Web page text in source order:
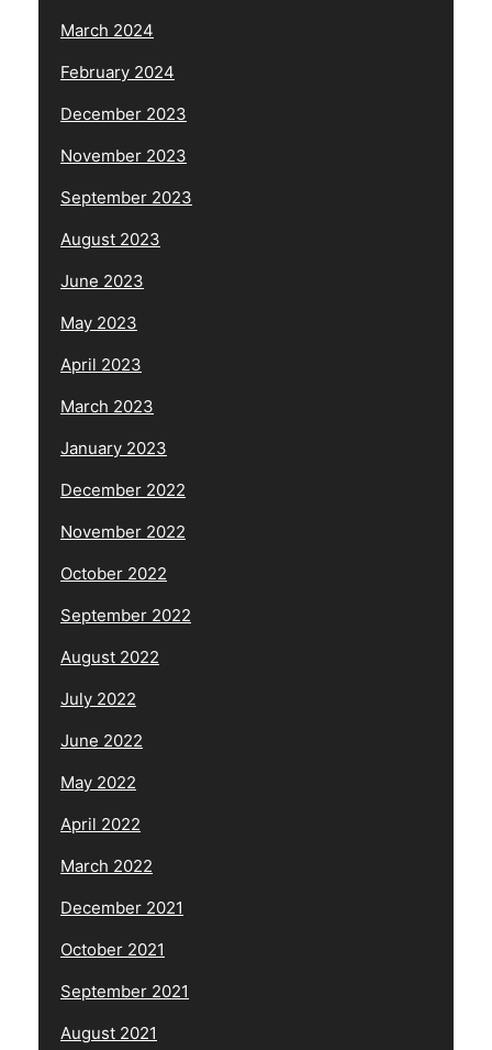
March 2024
February 2024
December 2023
November 2023
September 2023
August 2023
June 2023
May 2023
April 2023
March 2023
January 2023
December 2022
November 2022
October 2022
September 2022
August 2022
July 2022
June 2022
May 2022
April 2022
March 2022
December 2021
October 2021
September 2021
August 2021